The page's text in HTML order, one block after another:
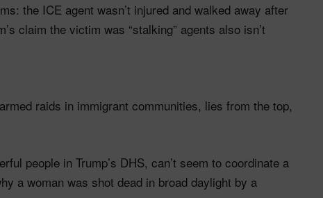
the ICE agent wasn’t injured and walked away after
claim the victim was “stalking” agents also isn’t
raids in immigrant communities, lies from the top,
people in Trump’s DHS, can’t seem to coordinate a
a woman was shot dead in broad daylight by a